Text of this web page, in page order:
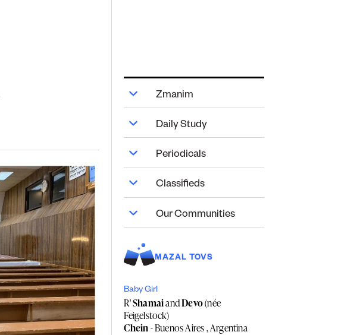
Zmanim
Daily Study
Periodicals
Classifieds
Our Communities
MAZAL TOVS
Baby Girl
R'ShamaiandDevo(née
Feigelstock)
Chein- Buenos Aires , Argentina